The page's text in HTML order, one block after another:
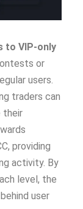
to VIP-only
or
users.
traders can
their
providing
activity. By
level, the
user